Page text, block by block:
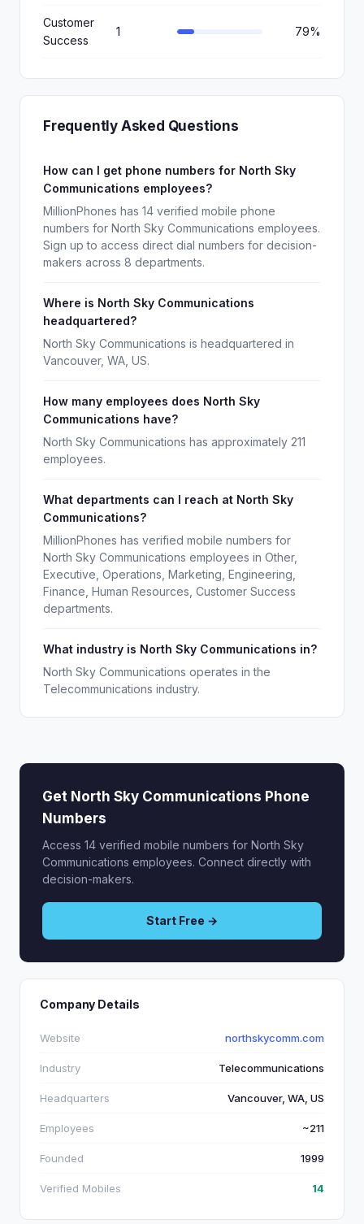
Customer
Success
1 79%
Frequently Asked Questions
How can I get phone numbers for North Sky
Communications employees?
MillionPhones has 14 verified mobile phone
numbers for North Sky Communications employees.
Sign up to access direct dial numbers for decision-
makers across 8 departments.
Where is North Sky Communications
headquartered?
North Sky Communications is headquartered in
Vancouver, WA, US.
How many employees does North Sky
Communications have?
North Sky Communications has approximately 211
employees.
What departments can I reach at North Sky
Communications?
MillionPhones has verified mobile numbers for
North Sky Communications employees in Other,
Executive, Operations, Marketing, Engineering,
Finance, Human Resources, Customer Success
departments.
What industry is North Sky Communications in?
North Sky Communications operates in the
Telecommunications industry.
Get North Sky Communications Phone
Numbers
Access 14 verified mobile numbers for North Sky
Communications employees. Connect directly with
decision-makers.
Start Free →
Company Details
Website northskycomm.com
Industry Telecommunications
Headquarters Vancouver, WA, US
Employees ~211
Founded 1999
Verified Mobiles 14